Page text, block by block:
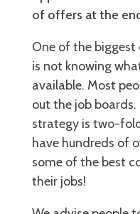
of offers at the
One of the biggest
is not knowing
available. Most
out the job
strategy is two-
have hundreds of
some of the best
their jobs!